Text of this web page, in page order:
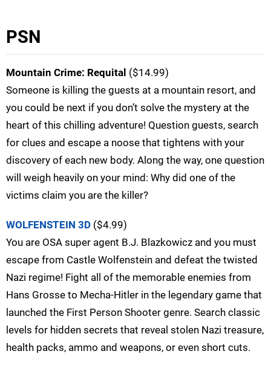
PSN
Mountain Crime: Requital ($14.99)
Someone is killing the guests at a mountain resort, and
you could be next if you don’t solve the mystery at the
heart of this chilling adventure! Question guests, search
for clues and escape a noose that tightens with your
discovery of each new body. Along the way, one question
will weigh heavily on your mind: Why did one of the
victims claim you are the killer?
WOLFENSTEIN 3D ($4.99)
You are OSA super agent B.J. Blazkowicz and you must
escape from Castle Wolfenstein and defeat the twisted
Nazi regime! Fight all of the memorable enemies from
Hans Grosse to Mecha-Hitler in the legendary game that
launched the First Person Shooter genre. Search classic
levels for hidden secrets that reveal stolen Nazi treasure,
health packs, ammo and weapons, or even short cuts.